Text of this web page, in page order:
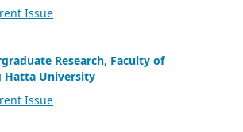
Issue
Research, Faculty of
Hatta University
Issue